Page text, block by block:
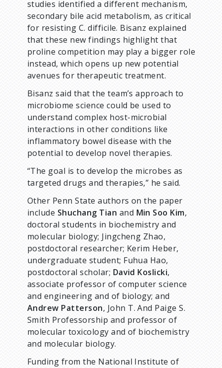
studies identified a different mechanism,
secondary bile acid metabolism, as critical
for resisting C. difficile. Bisanz explained
that these new findings highlight that
proline competition may play a bigger role
instead, which opens up new potential
avenues for therapeutic treatment.
Bisanz said that the team’s approach to
microbiome science could be used to
understand complex host-microbial
interactions in other conditions like
inflammatory bowel disease with the
potential to develop novel therapies.
“The goal is to develop the microbes as
targeted drugs and therapies,” he said.
Other Penn State authors on the paper
include Shuchang Tian and Min Soo Kim,
doctoral students in biochemistry and
molecular biology; Jingcheng Zhao,
postdoctoral researcher; Kerim Heber,
undergraduate student; Fuhua Hao,
postdoctoral scholar; David Koslicki,
associate professor of computer science
and engineering and of biology; and
Andrew Patterson, John T. And Paige S.
Smith Professorship and professor of
molecular toxicology and of biochemistry
and molecular biology.
Funding from the National Institute of